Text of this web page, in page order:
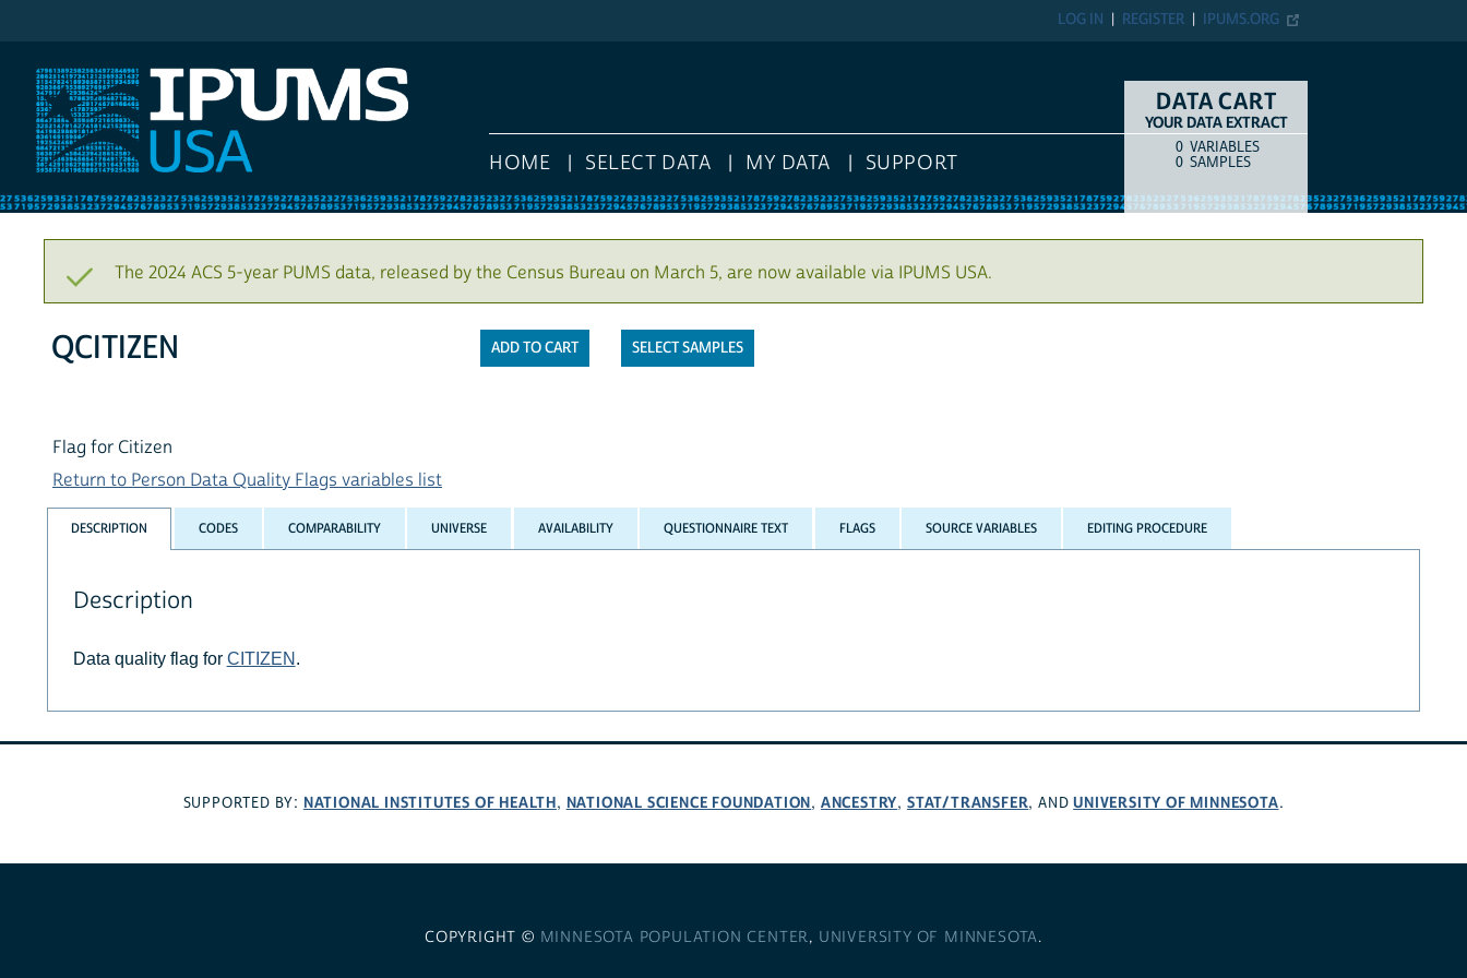
IPUMS.ORG
REGISTER
LOG IN
HOME SELECT DATA MY DATA SUPPORT
DATA CART
YOUR DATA EXTRACT
COUNTITEM TYPE
0 VARIABLES
0 SAMPLES
The 2024 ACS 5-year PUMS data, released by the Census Bureau on March 5, are now available via IPUMS USA.
SELECT SAMPLES
QCITIZEN
Flag for Citizen
Return to Person Data Quality Flags variables list
DESCRIPTION CODES COMPARABILITY UNIVERSE AVAILABILITY QUESTIONNAIRE TEXT FLAGS SOURCE VARIABLES EDITING PROCEDURE
Description
Data quality flag for CITIZEN .
SUPPORTED BY: NATIONAL INSTITUTES OF HEALTH, NATIONAL SCIENCE FOUNDATION, ANCESTRY, STAT/TRANSFER, ANDUNIVERSITY OF MINNESOTA.
COPYRIGHT © MINNESOTA POPULATION CENTER, UNIVERSITY OF MINNESOTA.